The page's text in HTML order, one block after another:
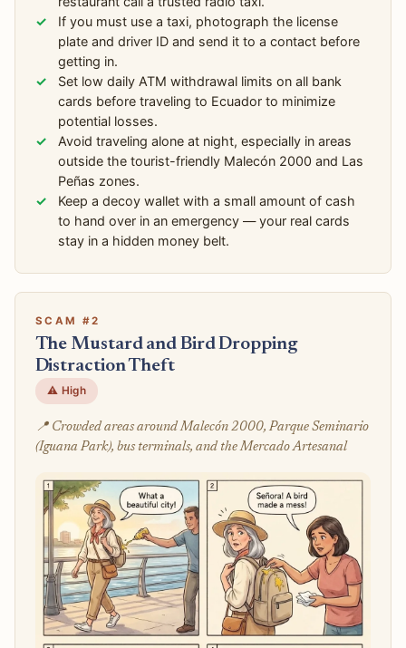
If you must use a taxi, photograph the license
plate and driver ID and send it to a contact before
getting in.
Set low daily ATM withdrawal limits on all bank
cards before traveling to Ecuador to minimize
potential losses.
Avoid traveling alone at night, especially in areas
outside the tourist-friendly Malecón 2000 and Las
Peñas zones.
Keep a decoy wallet with a small amount of cash
to hand over in an emergency — your real cards
stay in a hidden money belt.
SCAM #2
The Mustard and Bird Dropping
Distraction Theft
⚠️ High
📍 Crowded areas around Malecón 2000, Parque Seminario
(Iguana Park), bus terminals, and the Mercado Artesanal